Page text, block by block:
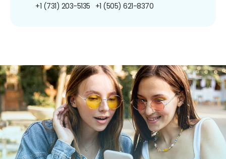
+1 (731) 203-5135 +1 (505) 621-8370